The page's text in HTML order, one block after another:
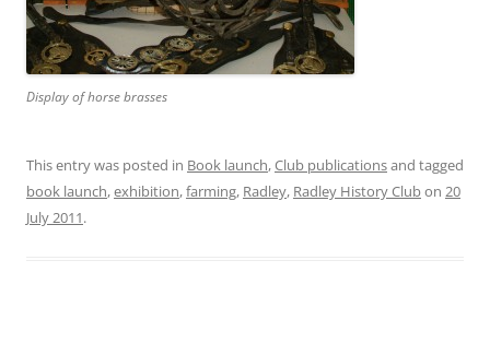
Display of horse brasses
This entry was posted in Book launch,Club publicationsand tagged
book launch,exhibition,farming, Radley, Radley History Clubon 20
July 2011.